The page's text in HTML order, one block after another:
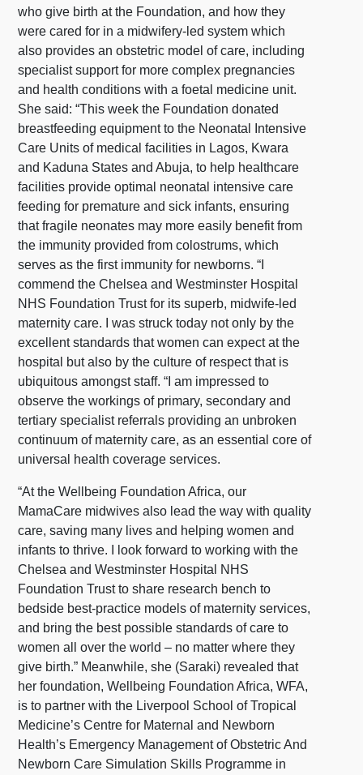
who give birth at the Foundation, and how they
were cared for in a midwifery-led system which
also provides an obstetric model of care, including
specialist support for more complex pregnancies
and health conditions with a foetal medicine unit.
She said: “This week the Foundation donated
breastfeeding equipment to the Neonatal Intensive
Care Units of medical facilities in Lagos, Kwara
and Kaduna States and Abuja, to help healthcare
facilities provide optimal neonatal intensive care
feeding for premature and sick infants, ensuring
that fragile neonates may more easily benefit from
the immunity provided from colostrums, which
serves as the first immunity for newborns. “I
commend the Chelsea and Westminster Hospital
NHS Foundation Trust for its superb, midwife-led
maternity care. I was struck today not only by the
excellent standards that women can expect at the
hospital but also by the culture of respect that is
ubiquitous amongst staff. “I am impressed to
observe the workings of primary, secondary and
tertiary specialist referrals providing an unbroken
continuum of maternity care, as an essential core of
universal health coverage services.
“At the Wellbeing Foundation Africa, our
MamaCare midwives also lead the way with quality
care, saving many lives and helping women and
infants to thrive. I look forward to working with the
Chelsea and Westminster Hospital NHS
Foundation Trust to share research bench to
bedside best-practice models of maternity services,
and bring the best possible standards of care to
women all over the world – no matter where they
give birth.” Meanwhile, she (Saraki) revealed that
her foundation, Wellbeing Foundation Africa, WFA,
is to partner with the Liverpool School of Tropical
Medicine’s Centre for Maternal and Newborn
Health’s Emergency Management of Obstetric And
Newborn Care Simulation Skills Programme in